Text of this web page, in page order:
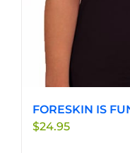
FORESKIN IS
$24.95